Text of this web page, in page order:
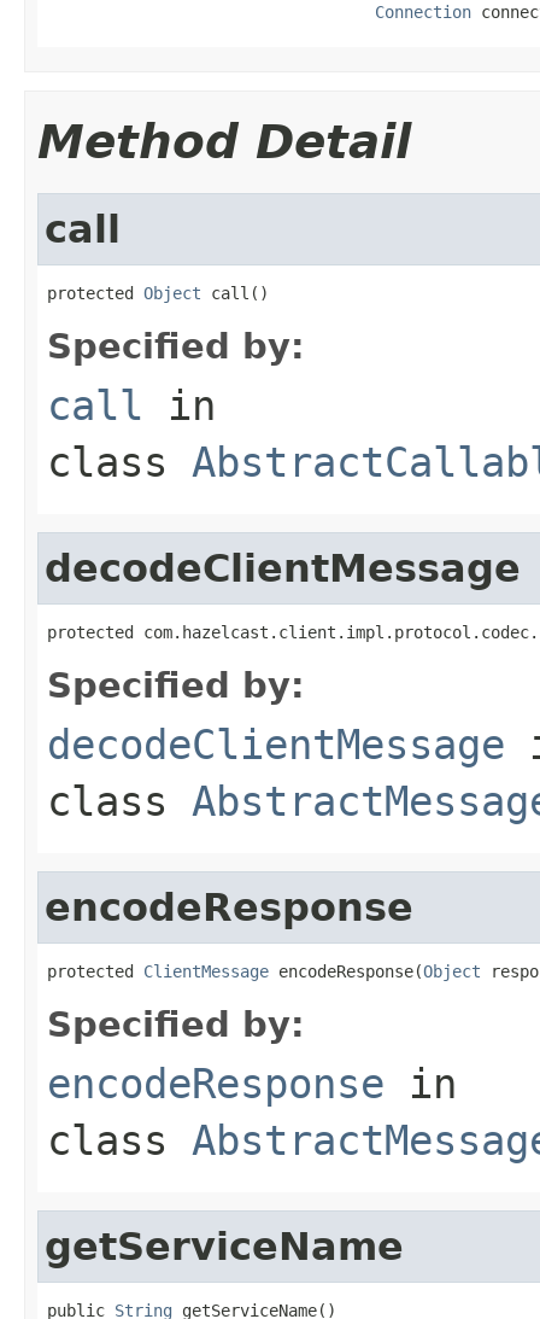
Connection
Method Detail
call
protected Object call()
Specified by:
call in
class
decodeClientMessage
protected
Specified by:
decodeClientMessage
class
encodeResponse
protected ClientMessage encodeResponse(Object
Specified by:
encodeResponse in
class
getServiceName
public String getServiceName()